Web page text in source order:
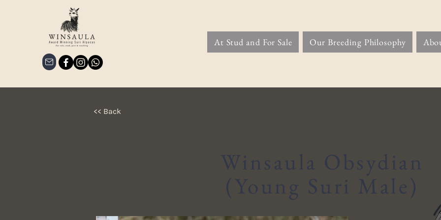
At Stud and For Sale Our Breeding Philosophy
Winsaula Obsydian
(Young Suri Male)
<< Back